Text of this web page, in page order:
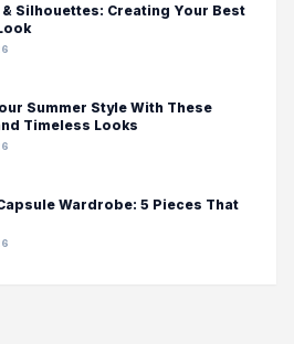
& Silhouettes: Creating Your Best
Summer Style With These
Timeless Looks
Wardrobe: 5 Pieces That